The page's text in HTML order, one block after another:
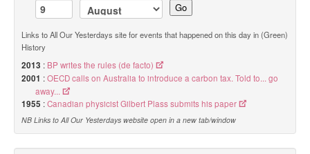
Go
Links to All Our Yesterdays site for events that happened on this day in (Green)
History
2013 : BP writes the rules (de facto)
2001 :OECD calls on Australia to introduce a carbon tax. Told to... go
away...
1955 :Canadian physicist Gilbert Plass submits his paper
NB Links to All Our Yesterdays website open in a new tab/window